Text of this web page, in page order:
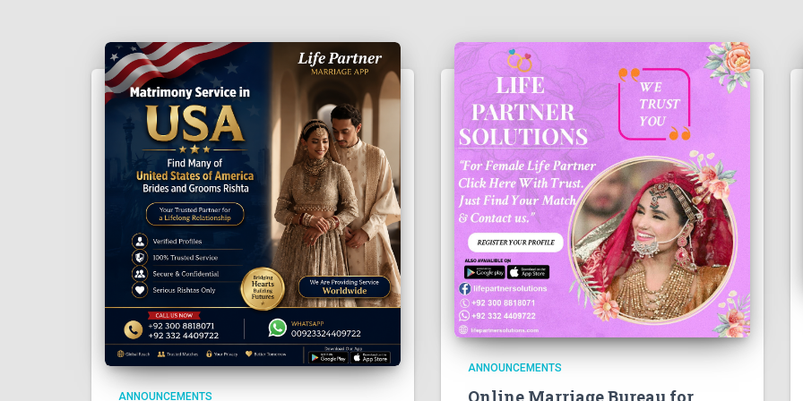
ANNOUNCEMENTS
ANNOUNCEMENTS